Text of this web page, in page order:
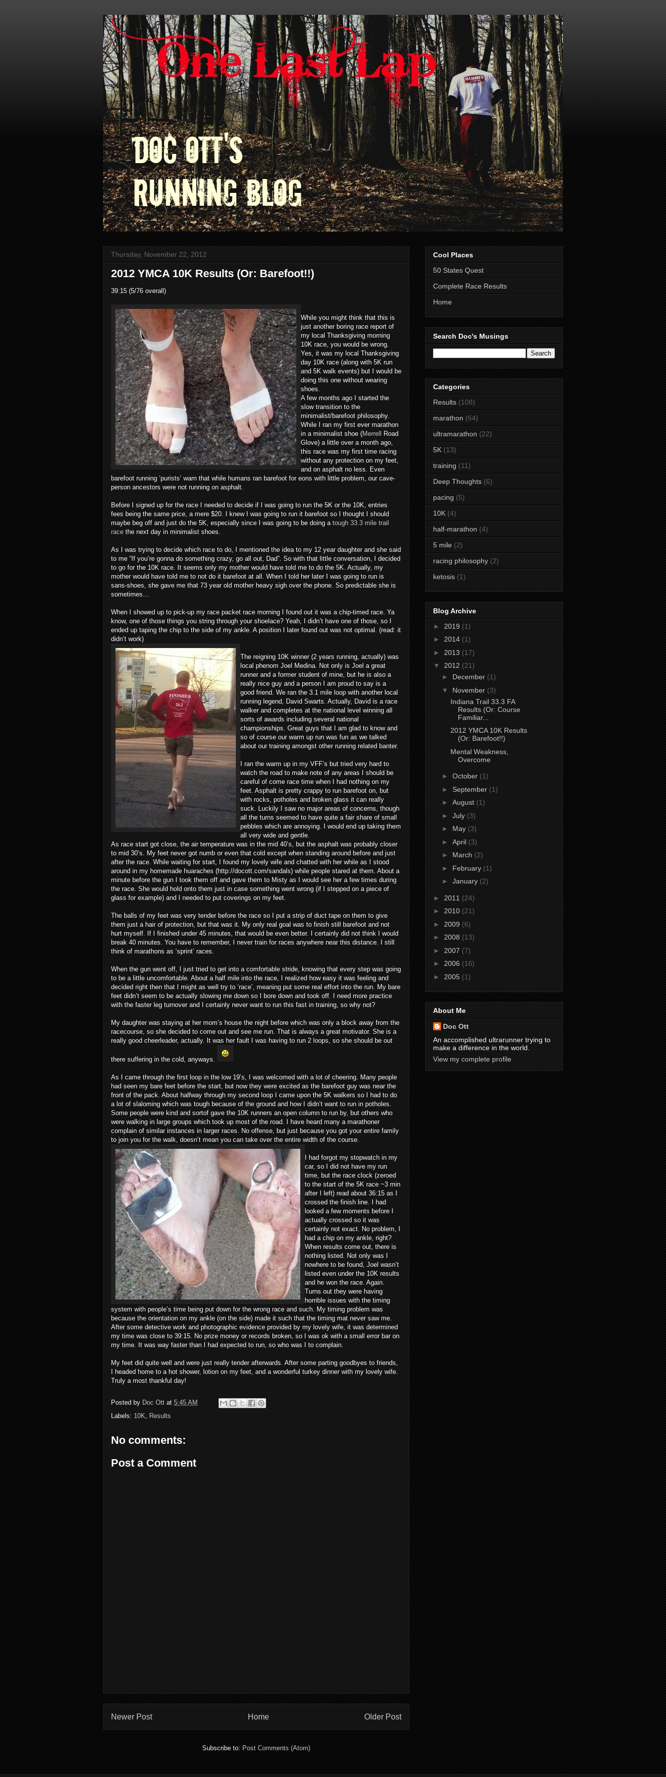
Thursday, November 22, 2012
2012 YMCA 10K Results (Or: Barefoot!!)
39:15 (5/76 overall)
While you might think that this is
just another boring race report of
my local Thanksgiving morning
10K race, you would be wrong.
Yes, it was my local Thanksgiving
day 10K race (along with 5K run
and 5K walk events) but I would be
doing this one without wearing
shoes.
A few months ago I started the
slow transition to the
minimalist/barefoot philosophy.
While I ran my first ever marathon
in a minimalist shoe (Merrell
Road
Glove) a little over a month ago,
this race was my first time racing
without any protection on my feet,
and on asphalt no less. Even
barefoot running ‘purists’ warn that while humans ran barefoot for eons with little problem, our cave-
person ancestors were not running on asphalt.
Before I signed up for the race I needed to decide if I was going to run the 5K or the 10K, entries
fees being the same price, a mere $20. I knew I was going to run it barefoot so I thought I should
maybe beg off and just do the 5K, especially since I was going to be doing a tough 33.3 mile trail
race the next day in minimalist shoes.
As I was trying to decide which race to do, I mentioned the idea to my 12 year daughter and she said
to me “If you’re gonna do something crazy, go all out, Dad”. So with that little conversation, I decided
to go for the 10K race. It seems only my mother would have told me to do the 5K. Actually, my
mother would have told me to not do it barefoot at all. When I told her later I was going to run is
sans-shoes, she gave me that 73 year old mother heavy sigh over the phone. So predictable she is
sometimes…
When I showed up to pick-up my race packet race morning I found out it was a chip-timed race. Ya
know, one of those things you string through your shoelace? Yeah, I didn’t have one of those, so I
ended up taping the chip to the side of my ankle. A position I later found out was not optimal. (read: it
didn’t work)
The reigning 10K winner (2 years running, actually) was
local phenom Joel Medina. Not only is Joel a great
runner and a former student of mine, but he is also a
really nice guy and a person I am proud to say is a
good friend. We ran the 3.1 mile loop with another local
running legend, David Swarts. Actually, David is a race
walker and completes at the national level winning all
sorts of awards including several national
championships. Great guys that I am glad to know and
so of course our warm up run was fun as we talked
about our training amongst other running related banter.
I ran the warm up in my VFF’s but tried very hard to
watch the road to make note of any areas I should be
careful of come race time when I had nothing on my
feet. Asphalt is pretty crappy to run barefoot on, but
with rocks, potholes and broken glass it can really
suck. Luckily I saw no major areas of concerns, though
all the turns seemed to have quite a fair share of small
pebbles which are annoying. I would end up taking them
all very wide and gentle.
As race start got close, the air temperature was in the mid 40’s, but the asphalt was probably closer
to mid 30’s. My feet never got numb or even that cold except when standing around before and just
after the race. While waiting for start, I found my lovely wife and chatted with her while as I stood
around in my homemade huaraches (http://docott.com/sandals) while people stared at them. About a
minute before the gun I took them off and gave them to Misty as I would see her a few times during
the race. She would hold onto them just in case something went wrong (if I stepped on a piece of
glass for example) and I needed to put coverings on my feet.
The balls of my feet was very tender before the race so I put a strip of duct tape on them to give
them just a hair of protection, but that was it. My only real goal was to finish still barefoot and not
hurt myself. If I finished under 45 minutes, that would be even better. I certainly did not think I would
break 40 minutes. You have to remember, I never train for races anywhere near this distance. I still
think of marathons as ‘sprint’ races.
When the gun went off, I just tried to get into a comfortable stride, knowing that every step was going
to be a little uncomfortable. About a half mile into the race, I realized how easy it was feeling and
decided right then that I might as well try to ‘race’, meaning put some real effort into the run. My bare
feet didn’t seem to be actually slowing me down so I bore down and took off. I need more practice
with the faster leg turnover and I certainly never want to run this fast in training, so why not?
My daughter was staying at her mom’s house the night before which was only a block away from the
racecourse, so she decided to come out and see me run. That is always a great motivator. She is a
really good cheerleader, actually. It was her fault I was having to run 2 loops, so she should be out
there suffering in the cold, anyways.
As I came through the first loop in the low 19’s, I was welcomed with a lot of cheering. Many people
had seen my bare feet before the start, but now they were excited as the barefoot guy was near the
front of the pack. About halfway through my second loop I came upon the 5K walkers so I had to do
a lot of slaloming which was tough because of the ground and how I didn’t want to run in potholes.
Some people were kind and sortof gave the 10K runners an open column to run by, but others who
were walking in large groups which took up most of the road. I have heard many a marathoner
complain of similar instances in larger races. No offense, but just because you got your entire family
to join you for the walk, doesn’t mean you can take over the entire width of the course.
I had forgot my stopwatch in my
car, so I did not have my run
time, but the race clock (zeroed
to the start of the 5K race ~3 min
after I left) read about 36:15 as I
crossed the finish line. I had
looked a few moments before I
actually crossed so it was
certainly not exact. No problem, I
had a chip on my ankle, right?
When results come out, there is
nothing listed. Not only was I
nowhere to be found, Joel wasn’t
listed even under the 10K results
and he won the race. Again.
Turns out they were having
horrible issues with the timing
system with people’s time being put down for the wrong race and such. My timing problem was
because the orientation on my ankle (on the side) made it such that the timing mat never saw me.
After some detective work and photographic evidence provided by my lovely wife, it was determined
my time was close to 39:15. No prize money or records broken, so I was ok with a small error bar on
my time. It was way faster than I had expected to run, so who was I to complain.
My feet did quite well and were just really tender afterwards. After some parting goodbyes to friends,
I headed home to a hot shower, lotion on my feet, and a wonderful turkey dinner with my lovely wife.
Truly a most thankful day!
Posted by Doc Ott at 5:45 AM
Labels: 10K, Results
No comments:
Post a Comment
Newer Post Older Post
Home
Subscribe to:Post Comments (Atom)
Cool Places
50 States Quest
Complete Race Results
Home
Search Doc's Musings
Categories
Results (108)
marathon (64)
ultramarathon (22)
5K (13)
training (11)
Deep Thoughts (6)
pacing (5)
10K (4)
half-marathon (4)
5 mile (2)
racing philosophy (2)
ketosis (1)
Blog Archive
► 2019 (1)
► 2014 (1)
► 2013 (17)
▼ 2012 (21)
► December (1)
▼ November (3)
Indiana Trail 33.3 FA
Results (Or: Course
Familiar...
2012 YMCA 10K Results
(Or: Barefoot!!)
Mental Weakness,
Overcome
► October (1)
► September (1)
► August (1)
► July (3)
► May (3)
► April (3)
► March (2)
► February (1)
► January (2)
► 2011 (24)
► 2010 (21)
► 2009 (6)
► 2008 (13)
► 2007 (7)
► 2006 (16)
► 2005 (1)
About Me
Doc Ott
An accomplished ultrarunner trying to
make a difference in the world.
View my complete profile